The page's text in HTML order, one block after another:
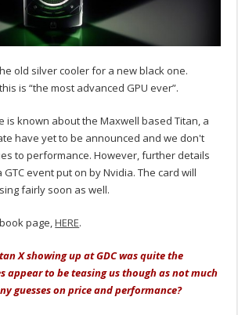
old silver cooler for a new black one.
is “the most advanced GPU ever”.
is known about the Maxwell based Titan, a
have yet to be announced and we don't
to performance. However, further details
event put on by Nvidia. The card will
fairly soon as well.
page,HERE.
X showing up at GDC was quite the
appear to be teasing us though as not much
guesses on price and performance?